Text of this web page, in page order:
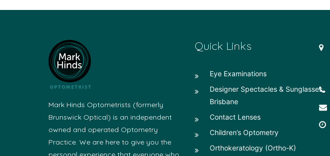
Mark Hinds Optometrists (formerly
Brunswick Optical) is an independent
owned and operated Optometry
Practice. We are here to give you the
Quick Links
Eye Examinations
Designer Spectacles & Sunglasses
Brisbane
Contact Lenses
Children’s Optometry
Orthokeratology (Ortho-K)